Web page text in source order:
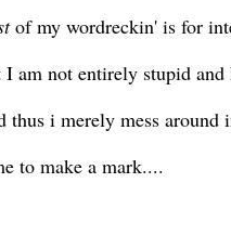
of my wordreckin' is for
am not entirely stupid and
thus i merely mess around
to make a mark....